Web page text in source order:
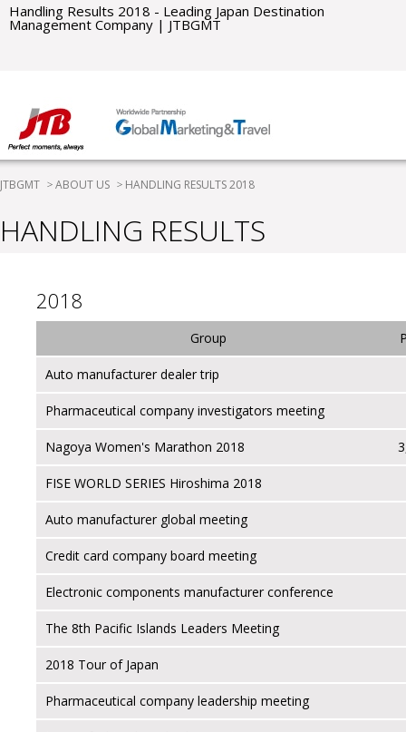
Handling Results 2018 - Leading Japan Destination
Management Company | JTBGMT
JTBGMT ABOUT US HANDLING RESULTS 2018
HANDLING RESULTS
2018
Group
Auto manufacturer dealer trip
Pharmaceutical company investigators meeting
Nagoya Women's Marathon 2018
FISE WORLD SERIES Hiroshima 2018
Auto manufacturer global meeting
Credit card company board meeting
Electronic components manufacturer conference
The 8th Pacific Islands Leaders Meeting
2018 Tour of Japan
Pharmaceutical company leadership meeting